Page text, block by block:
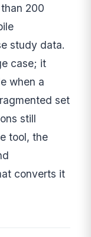
200
study data.
case; it
when a
set
still
tool, the
converts it